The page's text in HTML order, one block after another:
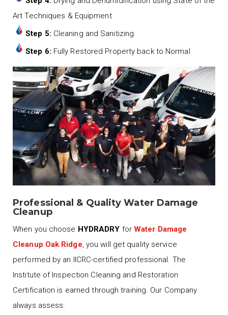
Art Techniques & Equipment
Step 5: Cleaning and Sanitizing
Step 6: Fully Restored Property back to Normal
Professional & Quality Water Damage
Cleanup
When you choose HYDRADRY for Water Damage
Cleanup Oak Ridge, you will get quality service
performed by an IICRC-certified professional. The
Institute of Inspection Cleaning and Restoration
Certification is earned through training. Our Company
always assess: